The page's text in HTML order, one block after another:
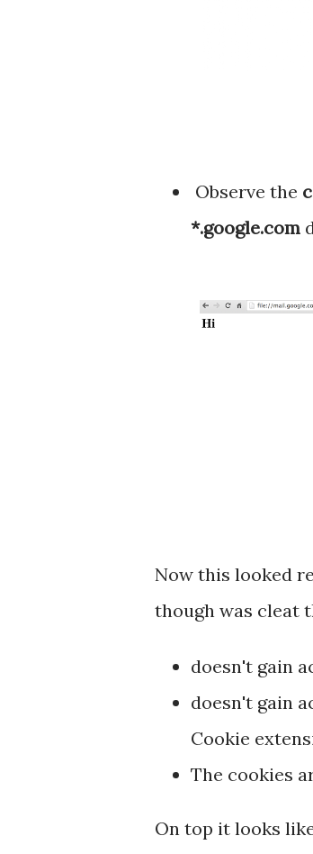
Observe the
*.google.com
Now this looked
though was cleat
doesn't gain
doesn't gain
Cookie
The cookies
On top it looks